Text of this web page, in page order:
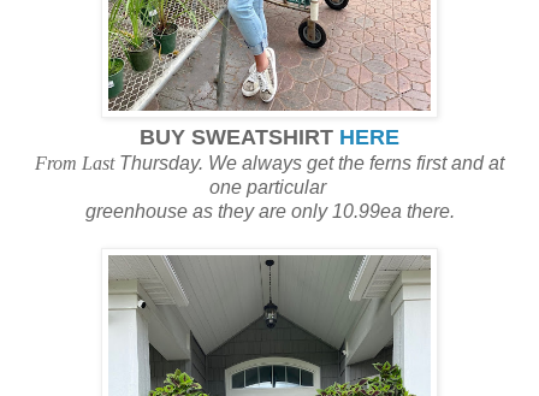
BUY SWEATSHIRT HERE
From Last Thursday. We always get the ferns first and at
one particular
greenhouse as they are only 10.99ea there.